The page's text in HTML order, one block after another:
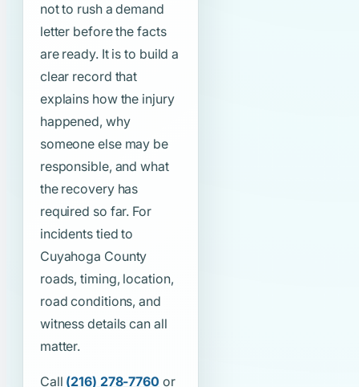
not to rush a demand
letter before the facts
are ready. It is to build a
clear record that
explains how the injury
happened, why
someone else may be
responsible, and what
the recovery has
required so far. For
incidents tied to
Cuyahoga County
roads, timing, location,
road conditions, and
witness details can all
matter.
Call (216) 278-7760 or